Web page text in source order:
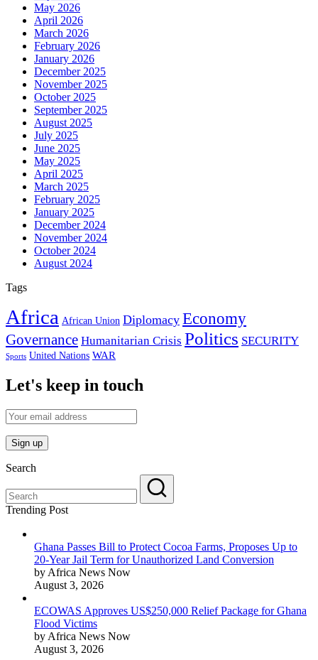
May 2026
April 2026
March 2026
February 2026
January 2026
December 2025
November 2025
October 2025
September 2025
August 2025
July 2025
June 2025
May 2025
April 2025
March 2025
February 2025
January 2025
December 2024
November 2024
October 2024
August 2024
Tags
Africa African Union Diplomacy Economy
Governance Humanitarian Crisis Politics SECURITY
Sports United Nations WAR
Let's keep in touch
Search
Trending Post
Ghana Passes Bill to Protect Cocoa Farms, Proposes Up to
20-Year Jail Term for Unauthorized Land Conversion
by Africa News Now
August 3, 2026
ECOWAS Approves US$250,000 Relief Package for Ghana
Flood Victims
by Africa News Now
August 3, 2026